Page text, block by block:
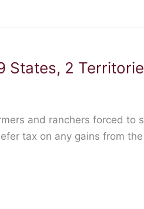
States, 2
and ranchers forced to
tax on any gains from